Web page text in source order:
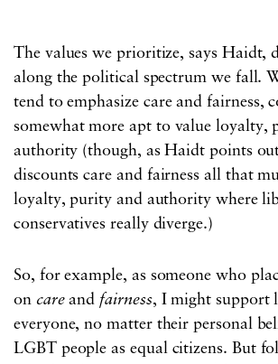
The values we prioritize, says Haidt,
along the political spectrum we fall.
tend to emphasize care and fairness,
somewhat more apt to value loyalty,
authority (though, as Haidt points
discounts care and fairness all that
loyalty, purity and authority where
conservatives really diverge.)
So, for example, as someone who
on careandfairness, I might support
everyone, no matter their personal
LGBT people as equal citizens. But